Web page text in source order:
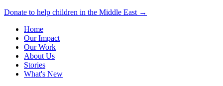
Donate to help children in the Middle East →
Home
Our Impact
Our Work
About Us
Stories
What's New